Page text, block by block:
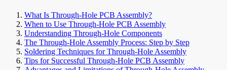
What Is Through-Hole PCB Assembly?
When to Use Through-Hole PCB Assembly
Understanding Through-Hole Components
The Through-Hole Assembly Process: Step by Step
Soldering Techniques for Through-Hole Assembly
Tips for Successful Through-Hole PCB Assembly